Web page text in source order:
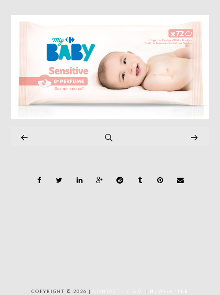
COPYRIGHT © 2026 | CONTACT | | NEWSLETTER